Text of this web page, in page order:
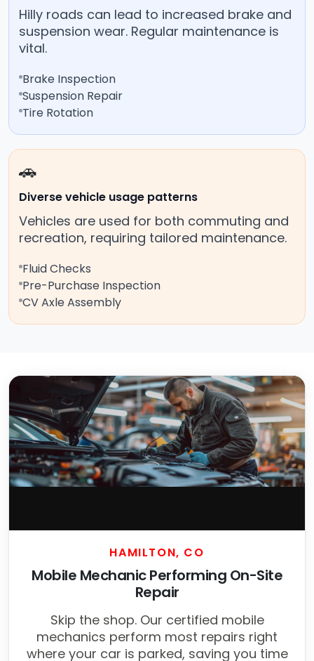
Hilly roads can lead to increased brake and
suspension wear. Regular maintenance is
vital.
Brake Inspection
Suspension Repair
Tire Rotation
🚗
Diverse vehicle usage patterns
Vehicles are used for both commuting and
recreation, requiring tailored maintenance.
Fluid Checks
Pre-Purchase Inspection
CV Axle Assembly
HAMILTON, CO
Mobile Mechanic Performing On-Site
Repair
Skip the shop. Our certified mobile
mechanics perform most repairs right
where your car is parked, saving you time